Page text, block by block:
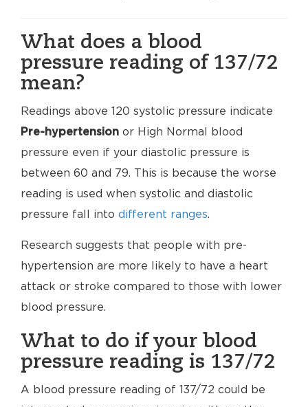
What does a blood
pressure reading of 137/72
mean?
Readings above 120 systolic pressure indicate
Pre-hypertension or High Normal blood
pressure even if your diastolic pressure is
between 60 and 79. This is because the worse
reading is used when systolic and diastolic
pressure fall into different ranges.
Research suggests that people with pre-
hypertension are more likely to have a heart
attack or stroke compared to those with lower
blood pressure.
What to do if your blood
pressure reading is 137/72
A blood pressure reading of 137/72 could be